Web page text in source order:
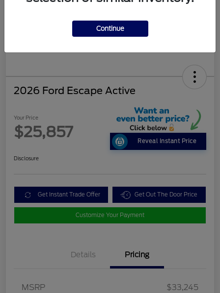
2026 Ford Escape Active
Your Price
$25,857
Reveal Instant Price
Disclosure
Get Instant Trade Offer Get Out The Door Price
Customize Your Payment
Details Pricing
MSRP
$33,245
Continue